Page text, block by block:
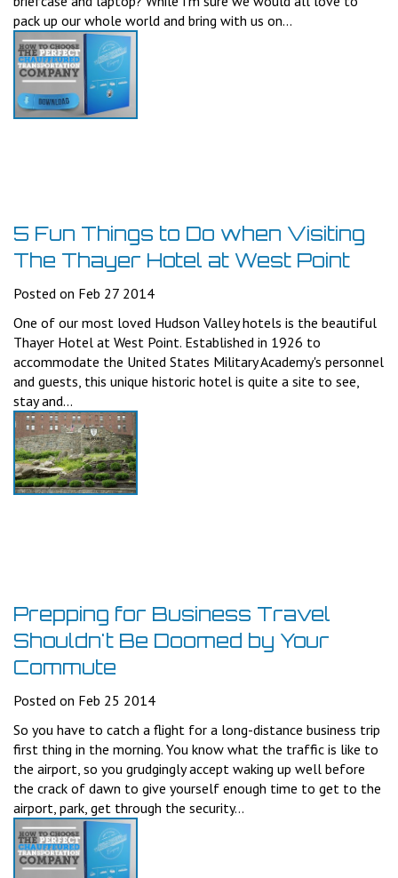
pack up our whole world and bring with us on...
5 Fun Things to Do when Visiting
The Thayer Hotel at West Point
Posted on Feb 27 2014
One of our most loved Hudson Valley hotels is the beautiful
Thayer Hotel at West Point. Established in 1926 to
accommodate the United States Military Academy's personnel
and guests, this unique historic hotel is quite a site to see,
stay and...
Prepping for Business Travel
Shouldn't Be Doomed by Your
Commute
Posted on Feb 25 2014
So you have to catch a flight for a long-distance business trip
first thing in the morning. You know what the traffic is like to
the airport, so you grudgingly accept waking up well before
the crack of dawn to give yourself enough time to get to the
airport, park, get through the security...